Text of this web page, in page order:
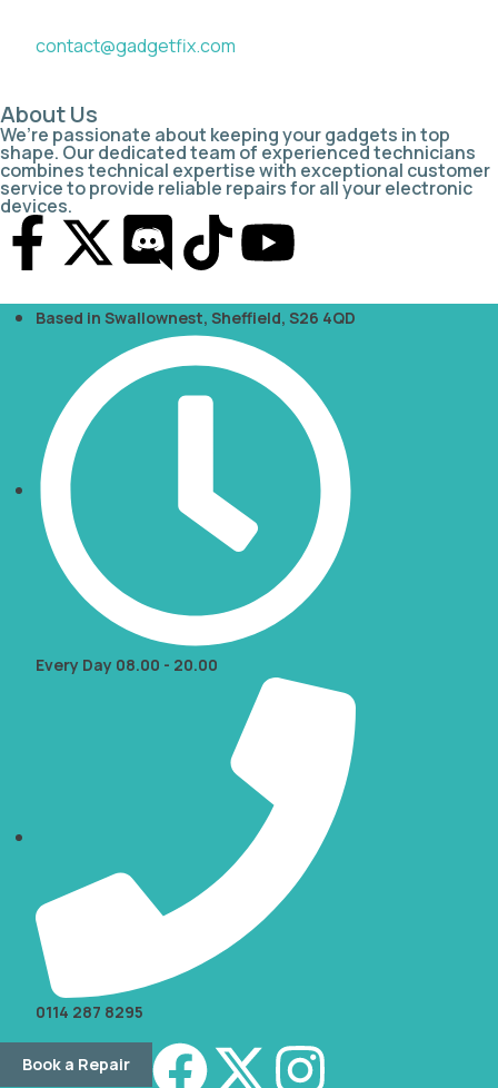
contact@gadgetfix.com
About Us
We’re passionate about keeping your gadgets in top
shape. Our dedicated team of experienced technicians
combines technical expertise with exceptional customer
service to provide reliable repairs for all your electronic
devices.
Based in Swallownest, Sheffield, S26 4QD
Every Day 08.00 - 20.00
0114 287 8295
Book a Repair